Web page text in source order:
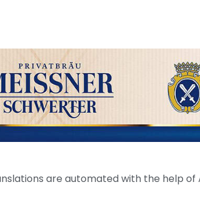
are automated with the help of